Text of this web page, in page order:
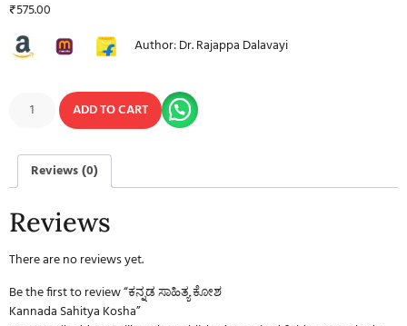
₹575.00
Author: Dr. Rajappa Dalavayi
ADD TO CART
Reviews (0)
Reviews
There are no reviews yet.
Be the first to review “ಕನ್ನಡ ಸಾಹಿತ್ಯ ಕೋಶ
Kannada Sahitya Kosha”